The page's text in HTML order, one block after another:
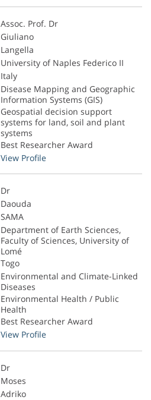
Assoc. Prof. Dr
Giuliano
Langella
University of Naples Federico II
Italy
Disease Mapping and Geographic
Information Systems (GIS)
Geospatial decision support
systems for land, soil and plant
systems
Best Researcher Award
View Profile
Dr
Daouda
SAMA
Department of Earth Sciences,
Faculty of Sciences, University of
Lomé
Togo
Environmental and Climate-Linked
Diseases
Environmental Health / Public
Health
Best Researcher Award
View Profile
Dr
Moses
Adriko